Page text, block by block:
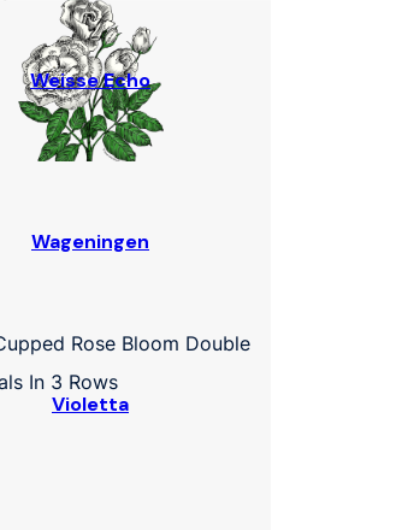
Weisse Echo
Wageningen
Violetta